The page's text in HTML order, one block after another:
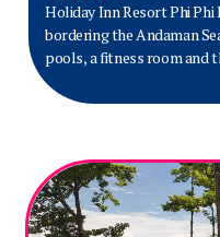
Holiday Inn Resort Phi Phi
bordering the Andaman
pools, a fitness room and
Dive Centre.